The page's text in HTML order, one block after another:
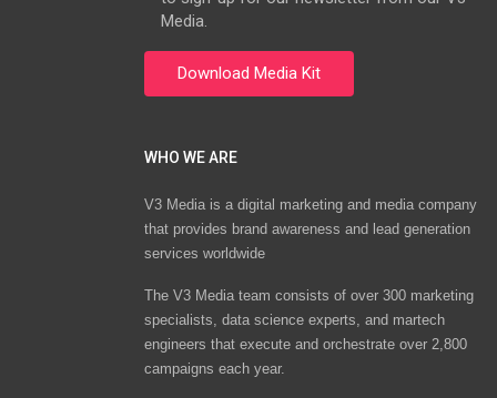
Media.
WHO WE ARE
V3 Media is a digital marketing and media company
that provides brand awareness and lead generation
services worldwide
The V3 Media team consists of over 300 marketing
specialists, data science experts, and martech
engineers that execute and orchestrate over 2,800
campaigns each year.